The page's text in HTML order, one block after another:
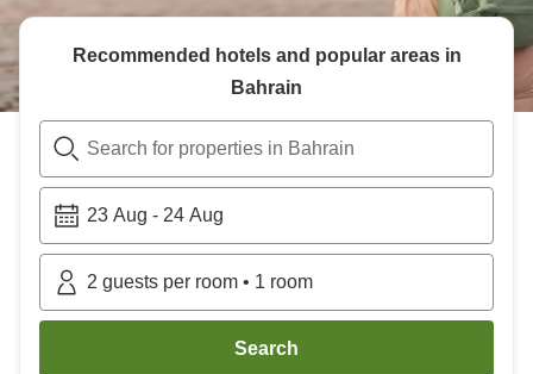
Recommended hotels and popular areas in
Bahrain
Search for properties in Bahrain
23 Aug - 24 Aug
2 guests per room • 1 room
Search